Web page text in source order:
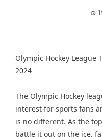
Olympic Hockey League
2024
The Olympic Hockey
interest for sports fans
is no different. As the
battle it out on the ice,